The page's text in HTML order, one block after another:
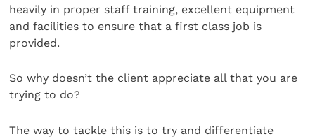
heavily in proper staff training, excellent equipment
and facilities to ensure that a first class job is
provided.
So why doesn’t the client appreciate all that you are
trying to do?
The way to tackle this is to try and differentiate